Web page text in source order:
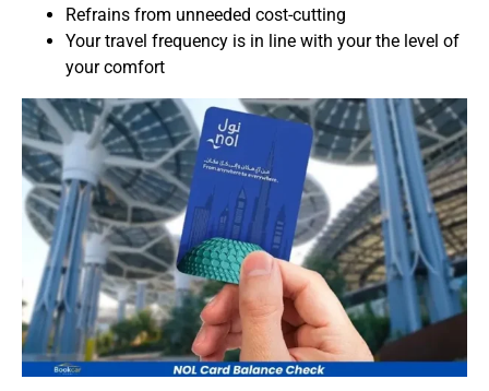
Refrains from unneeded cost-cutting
Your travel frequency is in line with your the level of
your comfort